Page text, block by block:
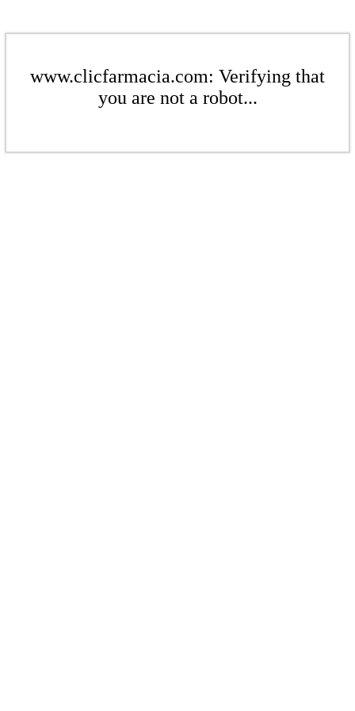
www.clicfarmacia.com: Verifying that
you are not a robot...